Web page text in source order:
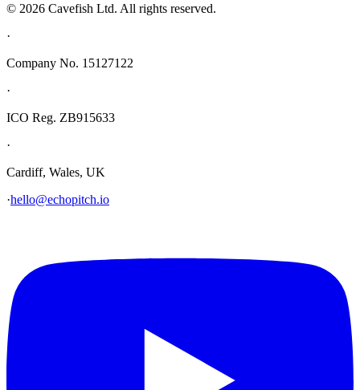
© 2026 Cavefish Ltd. All rights reserved.
·
Company No. 15127122
·
ICO Reg. ZB915633
·
Cardiff, Wales, UK
·hello@echopitch.io